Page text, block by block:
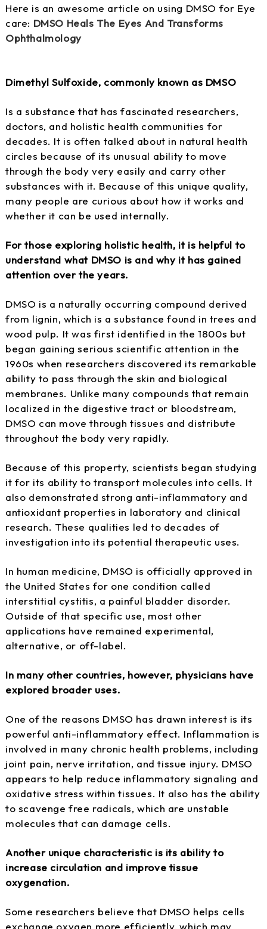
Here is an awesome article on using DMSO for Eye
care: DMSO Heals The Eyes And Transforms
Ophthalmology
Dimethyl Sulfoxide, commonly known as DMSO
Is a substance that has fascinated researchers,
doctors, and holistic health communities for
decades. It is often talked about in natural health
circles because of its unusual ability to move
through the body very easily and carry other
substances with it. Because of this unique quality,
many people are curious about how it works and
whether it can be used internally.
For those exploring holistic health, it is helpful to
understand what DMSO is and why it has gained
attention over the years.
DMSO is a naturally occurring compound derived
from lignin, which is a substance found in trees and
wood pulp. It was first identified in the 1800s but
began gaining serious scientific attention in the
1960s when researchers discovered its remarkable
ability to pass through the skin and biological
membranes. Unlike many compounds that remain
localized in the digestive tract or bloodstream,
DMSO can move through tissues and distribute
throughout the body very rapidly.
Because of this property, scientists began studying
it for its ability to transport molecules into cells. It
also demonstrated strong anti-inflammatory and
antioxidant properties in laboratory and clinical
research. These qualities led to decades of
investigation into its potential therapeutic uses.
In human medicine, DMSO is officially approved in
the United States for one condition called
interstitial cystitis, a painful bladder disorder.
Outside of that specific use, most other
applications have remained experimental,
alternative, or off-label.
In many other countries, however, physicians have
explored broader uses.
One of the reasons DMSO has drawn interest is its
powerful anti-inflammatory effect. Inflammation is
involved in many chronic health problems, including
joint pain, nerve irritation, and tissue injury. DMSO
appears to help reduce inflammatory signaling and
oxidative stress within tissues. It also has the ability
to scavenge free radicals, which are unstable
molecules that can damage cells.
Another unique characteristic is its ability to
increase circulation and improve tissue
oxygenation.
Some researchers believe that DMSO helps cells
exchange oxygen more efficiently, which may